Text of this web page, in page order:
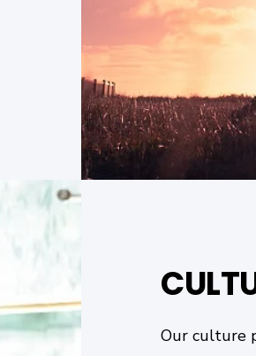
Our culture